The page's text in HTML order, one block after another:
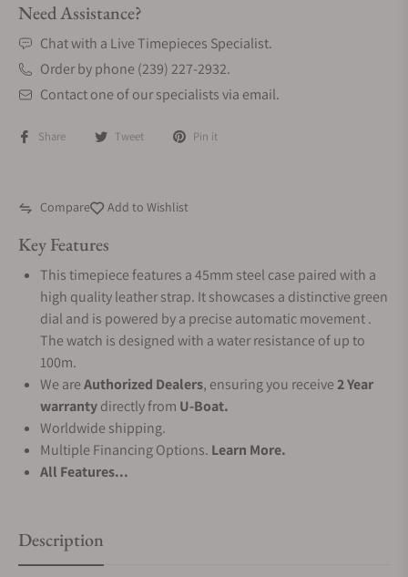
Need Assistance?
Chat with a Live Timepieces Specialist.
Order by phone (239) 227-2932.
Contact one of our specialists via email.
Share Tweet Pin it
Compare Add to Wishlist
Key Features
This timepiece features a 45mm steel case paired with a
high quality leather strap. It showcases a distinctive green
dial and is powered by a precise automatic movement .
The watch is designed with a water resistance of up to
100m.
We areAuthorized Dealers, ensuring you receive2 Year
warrantydirectly from U-Boat.
Worldwide shipping.
Multiple Financing Options. Learn More.
All Features...
Description